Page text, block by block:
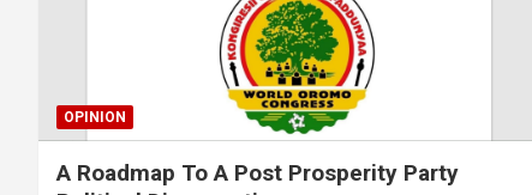
OPINION
A Roadmap To A Post Prosperity Party